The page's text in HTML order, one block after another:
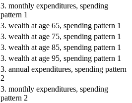
3. monthly expenditures, spending
pattern 1
3. wealth at age 65, spending pattern 1
3. wealth at age 75, spending pattern 1
3. wealth at age 85, spending pattern 1
3. wealth at age 95, spending pattern 1
3. annual expenditures, spending pattern
2
3. monthly expenditures, spending
pattern 2